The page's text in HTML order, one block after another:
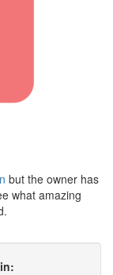
but the owner has
what amazing